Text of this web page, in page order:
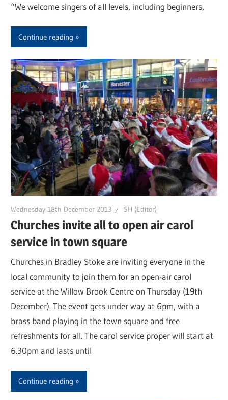
“We welcome singers of all levels, including beginners,
Continue reading
Wednesday 18th December 2013 SH (Editor)
Churches invite all to open air carol
service in town square
Churches in Bradley Stoke are inviting everyone in the
local community to join them for an open-air carol
service at the Willow Brook Centre on Thursday (19th
December). The event gets under way at 6pm, with a
brass band playing in the town square and free
refreshments for all. The carol service proper will start at
6.30pm and lasts until
Continue reading